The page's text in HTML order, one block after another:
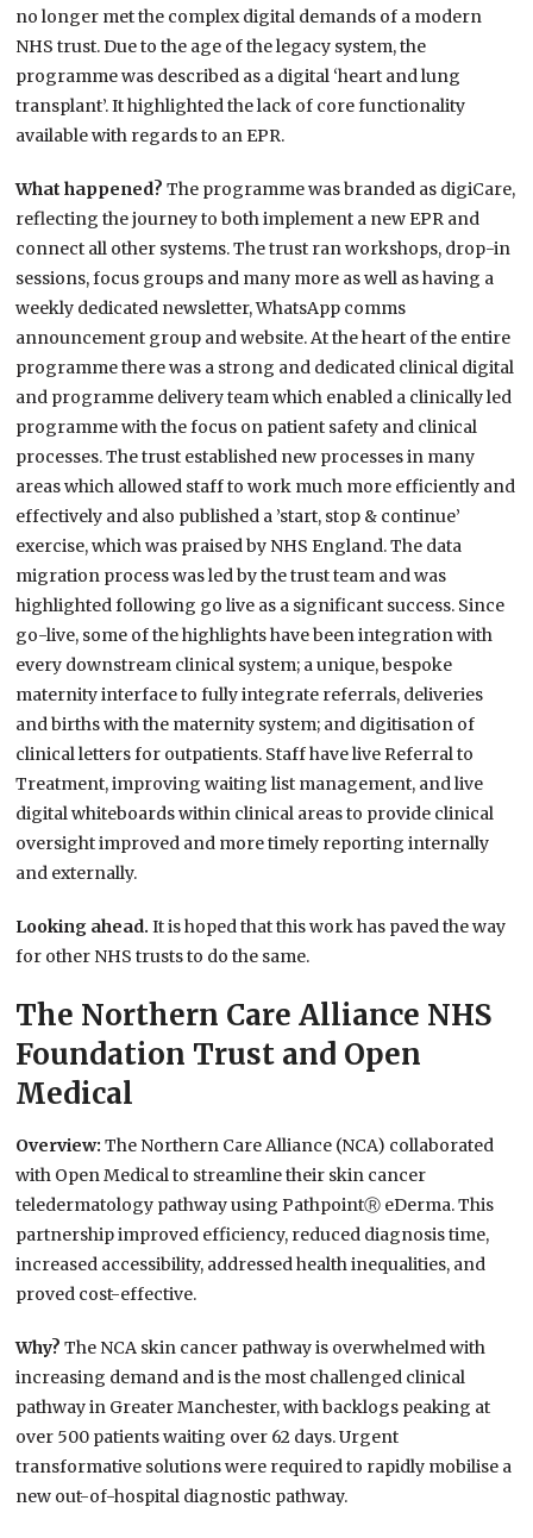
no longer met the complex digital demands of a modern
NHS trust. Due to the age of the legacy system, the
programme was described as a digital ‘heart and lung
transplant’. It highlighted the lack of core functionality
available with regards to an EPR.
What happened?The programme was branded as digiCare,
reflecting the journey to both implement a new EPR and
connect all other systems. The trust ran workshops, drop-in
sessions, focus groups and many more as well as having a
weekly dedicated newsletter, WhatsApp comms
announcement group and website. At the heart of the entire
programme there was a strong and dedicated clinical digital
and programme delivery team which enabled a clinically led
programme with the focus on patient safety and clinical
processes. The trust established new processes in many
areas which allowed staff to work much more efficiently and
effectively and also published a ’start, stop & continue’
exercise, which was praised by NHS England. The data
migration process was led by the trust team and was
highlighted following go live as a significant success. Since
go-live, some of the highlights have been integration with
every downstream clinical system; a unique, bespoke
maternity interface to fully integrate referrals, deliveries
and births with the maternity system; and digitisation of
clinical letters for outpatients. Staff have live Referral to
Treatment, improving waiting list management, and live
digital whiteboards within clinical areas to provide clinical
oversight improved and more timely reporting internally
and externally.
Looking ahead.It is hoped that this work has paved the way
for other NHS trusts to do the same.
The Northern Care Alliance NHS
Foundation Trust and Open
Medical
Overview:The Northern Care Alliance (NCA) collaborated
with Open Medical to streamline their skin cancer
teledermatology pathway using PathpointⓇ eDerma. This
partnership improved efficiency, reduced diagnosis time,
increased accessibility, addressed health inequalities, and
proved cost-effective.
Why?The NCA skin cancer pathway is overwhelmed with
increasing demand and is the most challenged clinical
pathway in Greater Manchester, with backlogs peaking at
over 500 patients waiting over 62 days. Urgent
transformative solutions were required to rapidly mobilise a
new out-of-hospital diagnostic pathway.